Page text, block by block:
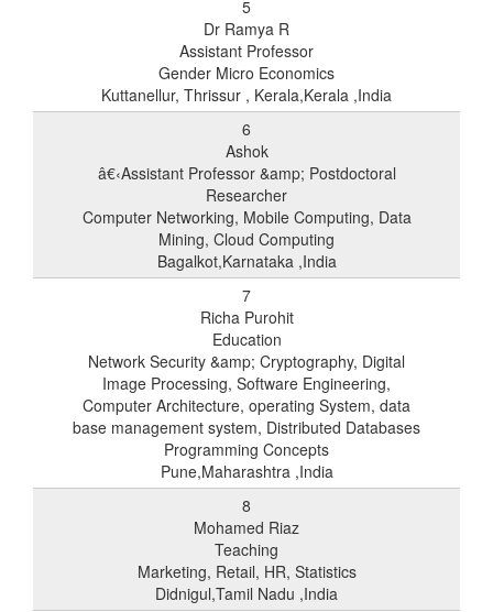
5
Dr Ramya R
Assistant Professor
Gender Micro Economics
Kuttanellur, Thrissur , Kerala,Kerala ,India
6
Ashok
â€‹Assistant Professor &amp; Postdoctoral
Researcher
Computer Networking, Mobile Computing, Data
Mining, Cloud Computing
Bagalkot,Karnataka ,India
7
Richa Purohit
Education
Network Security &amp; Cryptography, Digital
Image Processing, Software Engineering,
Computer Architecture, operating System, data
base management system, Distributed Databases
Programming Concepts
Pune,Maharashtra ,India
8
Mohamed Riaz
Teaching
Marketing, Retail, HR, Statistics
Didnigul,Tamil Nadu ,India